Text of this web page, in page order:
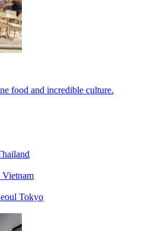
food and incredible culture.
Vietnam
Tokyo